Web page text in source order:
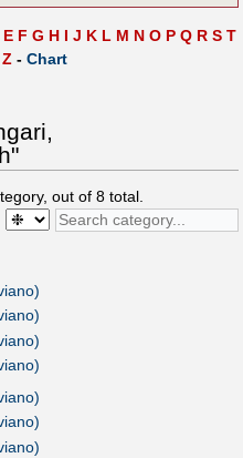
E F G H I J K L M N O P Q R S T
Z - Chart
out of 8 total.